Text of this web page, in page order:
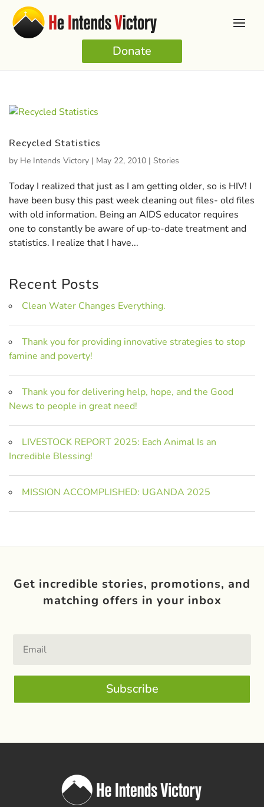
Donate
Recycled Statistics
by He Intends Victory | May 22, 2010 | Stories
Today I realized that just as I am getting older, so is HIV! I
have been busy this past week cleaning out files- old files
with old information. Being an AIDS educator requires
one to constantly be aware of up-to-date treatment and
statistics. I realize that I have...
Recent Posts
Clean Water Changes Everything.
Thank you for providing innovative strategies to stop
famine and poverty!
Thank you for delivering help, hope, and the Good
News to people in great need!
LIVESTOCK REPORT 2025: Each Animal Is an
Incredible Blessing!
MISSION ACCOMPLISHED: UGANDA 2025
Get incredible stories, promotions, and
matching offers in your inbox
Subscribe